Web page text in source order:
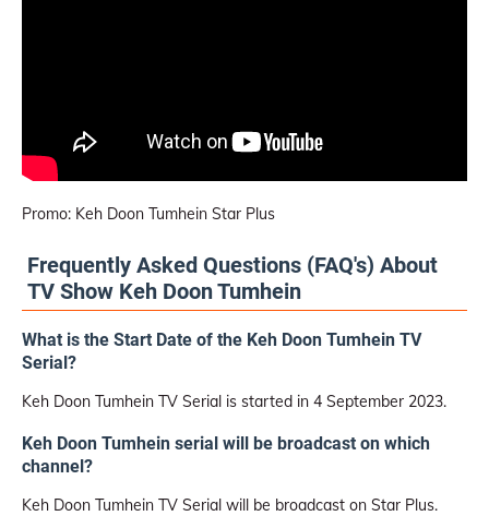
Promo: Keh Doon Tumhein Star Plus
Frequently Asked Questions (FAQ's) About
TV Show Keh Doon Tumhein
What is the Start Date of the Keh Doon Tumhein TV
Serial?
Keh Doon Tumhein TV Serial is started in 4 September 2023.
Keh Doon Tumhein serial will be broadcast on which
channel?
Keh Doon Tumhein TV Serial will be broadcast on Star Plus.